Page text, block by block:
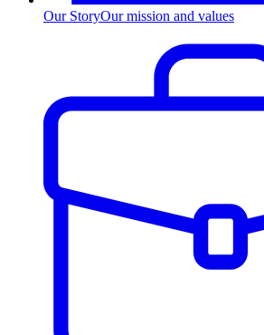
Our StoryOur mission and values